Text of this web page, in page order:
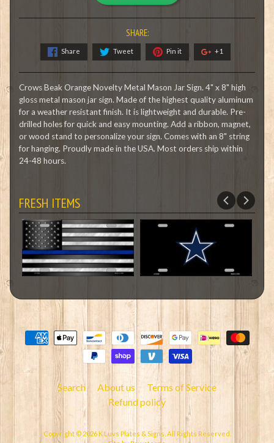
SHARE:
Share Tweet Pin it +1
Crows Beak Orange Novelty Metal Mason Jar Sign. 4" x 8" high
gloss metal mason jar sign. Made of the highest quality aluminum
for a weather resistant finish. It is lightweight and durable. Pre-
drilled holes for quick and easy mounting. Add a ribbon, magnet,
or wood stand to personalize your sign. Comes with an 8" string
for hanging. Proudly made in the USA. Most orders ship within
24-48 hours.
FRESH ITEMS
Search About us
Terms of Service
Refund policy
Copyright © 2026K Luvs Plates & Signs . All Rights Reserved.